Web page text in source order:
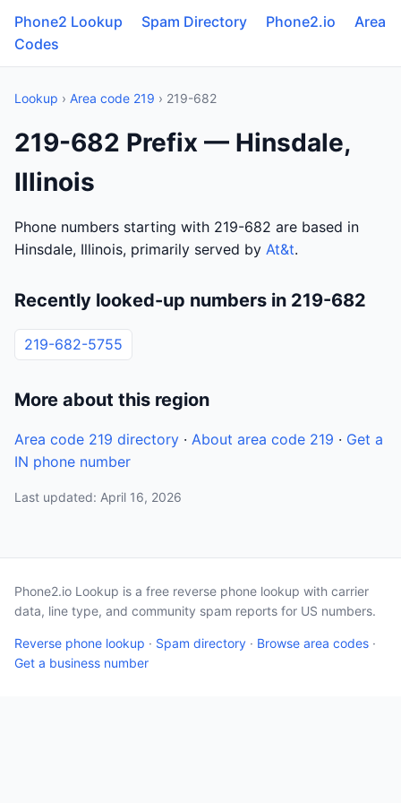
Phone2 Lookup Spam Directory Phone2.io
Area
Codes
Lookup › Area code 219 › 219-682
219-682 Prefix — Hinsdale,
Illinois
Phone numbers starting with 219-682 are based in
Hinsdale, Illinois, primarily served by At&t.
Recently looked-up numbers in 219-682
219-682-5755
More about this region
Area code 219 directory · About area code 219 · Get a
IN phone number
Last updated: April 16, 2026
Phone2.io Lookup is a free reverse phone lookup with carrier
data, line type, and community spam reports for US numbers.
Reverse phone lookup · Spam directory · Browse area codes ·
Get a business number